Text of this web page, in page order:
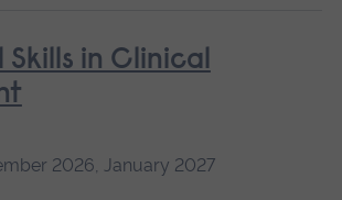
in Clinical
2026, January 2027